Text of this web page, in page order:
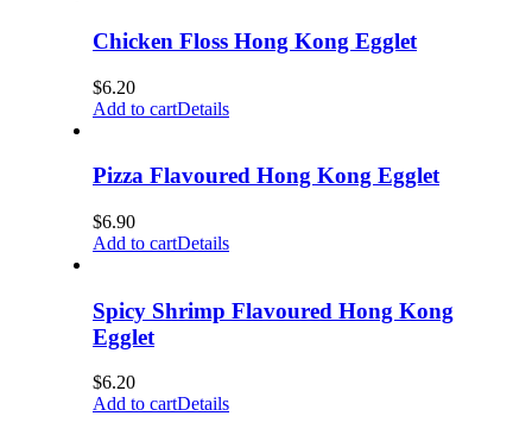
Chicken Floss Hong Kong Egglet
$6.20
Add to cartDetails
Pizza Flavoured Hong Kong Egglet
$6.90
Add to cartDetails
Spicy Shrimp Flavoured Hong Kong
Egglet
$6.20
Add to cartDetails